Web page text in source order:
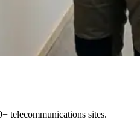
telecommunications sites.